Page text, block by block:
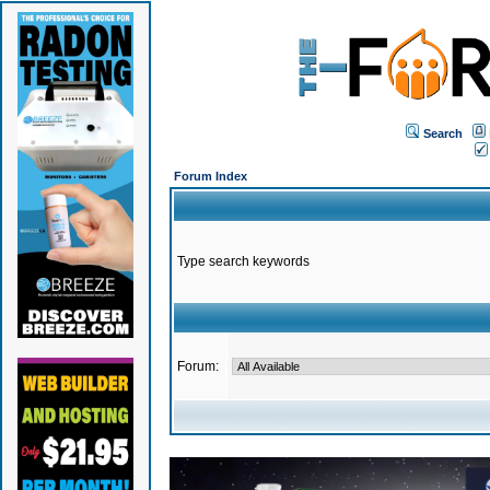
Search
Forum Index
Type search keywords
Forum: